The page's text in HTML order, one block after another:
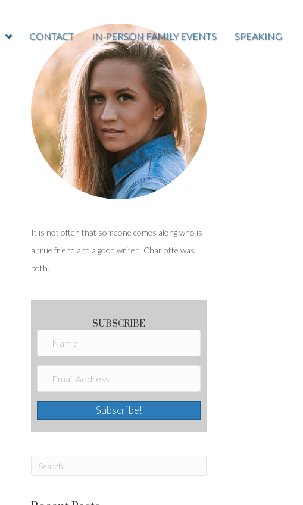
CONTACT IN-PERSON FAMILY EVENTS SPEAKING
It is not often that someone comes along who is
a true friend and a good writer. Charlotte was
both.
SUBSCRIBE
Subscribe!